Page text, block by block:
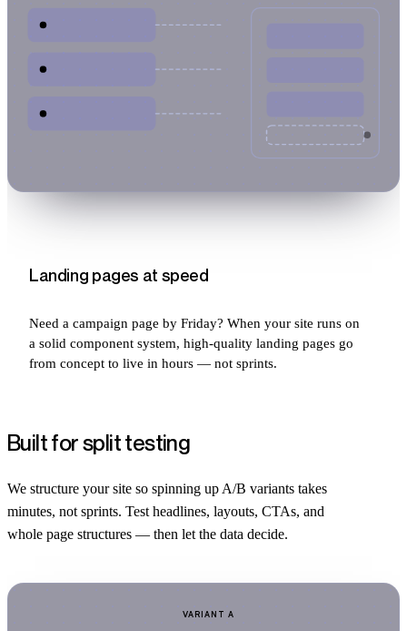
Landing pages at speed
Need a campaign page by Friday? When your site runs on
a solid component system, high-quality landing pages go
from concept to live in hours — not sprints.
Built for split testing
We structure your site so spinning up A/B variants takes
minutes, not sprints. Test headlines, layouts, CTAs, and
whole page structures — then let the data decide.
VARIANT A